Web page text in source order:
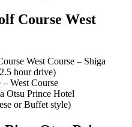
Course West
West Course – Shiga
hour drive)
West Course
Otsu Prince Hotel
or Buffet style)